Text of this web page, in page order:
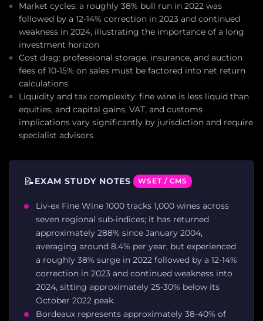
Market cycles: a roughly 38% bull run in 2022 was
followed by a 12-14% correction in 2023 and continued
weakness in 2024, illustrating the importance of a long
investment horizon
Cost drag: professional storage, insurance, and auction
fees of 10-15% on sales must be factored into net return
calculations
Liquidity and tax complexity: fine wine is less liquid than
equities, and capital gains, VAT, and customs
implications vary significantly by jurisdiction and require
specialist advisors
📝EXAM STUDY NOTES WSET / CMS
Liv-ex Fine Wine 1000 tracks 1,000 wines across
seven regional sub-indices; it has returned
approximately 288% since January 2004,
averaging around 8.4% per year, but experienced
a roughly 38% surge in 2022 followed by a 12-14%
correction in 2023 and continued weakness into
2024, sitting approximately 25-30% below its
October 2022 peak.
Bordeaux represents approximately 38-40% of